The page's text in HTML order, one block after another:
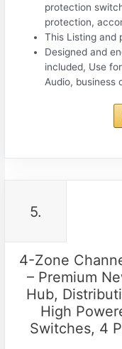
protection
protection,
This Listing and
Designed and
included, Use
Audio, business
5.
4-Zone
– Premium
Hub,
High
Switches, 4